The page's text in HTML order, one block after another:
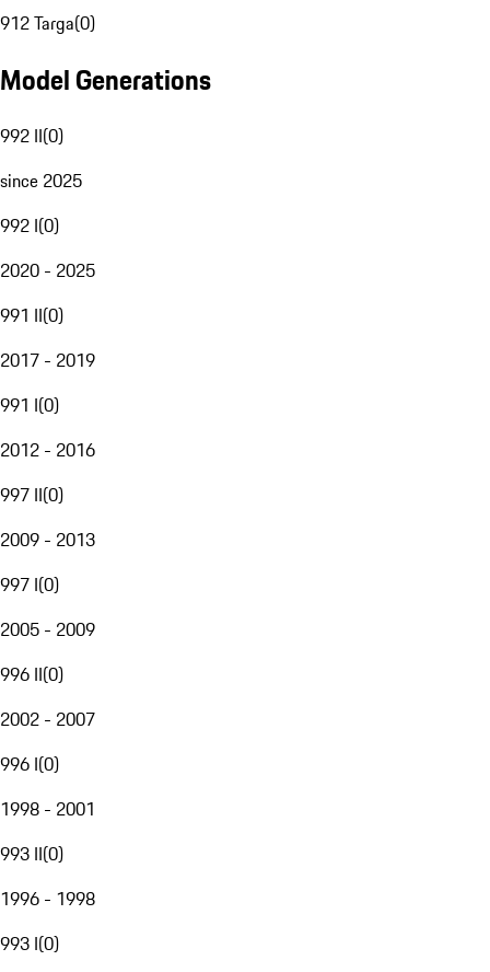
912 Targa(0)
Model Generations
992 II(0)
since 2025
992 I(0)
2020 - 2025
991 II(0)
2017 - 2019
991 I(0)
2012 - 2016
997 II(0)
2009 - 2013
997 I(0)
2005 - 2009
996 II(0)
2002 - 2007
996 I(0)
1998 - 2001
993 II(0)
1996 - 1998
993 I(0)